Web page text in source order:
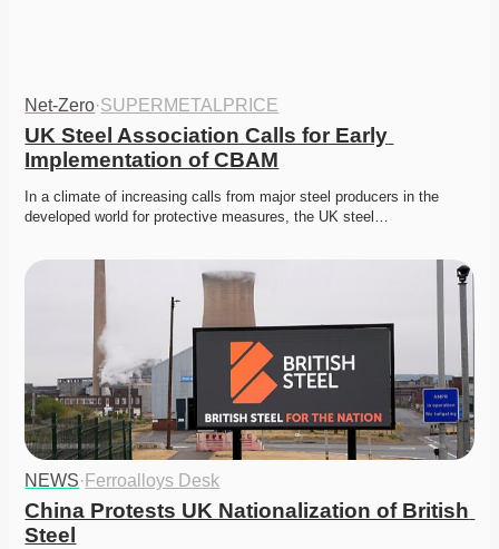
Net-Zero·SUPERMETALPRICE
UK Steel Association Calls for Early
Implementation of CBAM
In a climate of increasing calls from major steel producers in the
developed world for protective measures, the UK steel…
NEWS· Ferroalloys Desk
China Protests UK Nationalization of British
Steel